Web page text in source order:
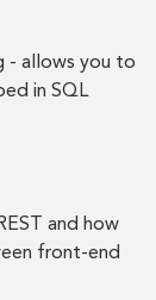
- allows you to
in SQL
and how
front-end